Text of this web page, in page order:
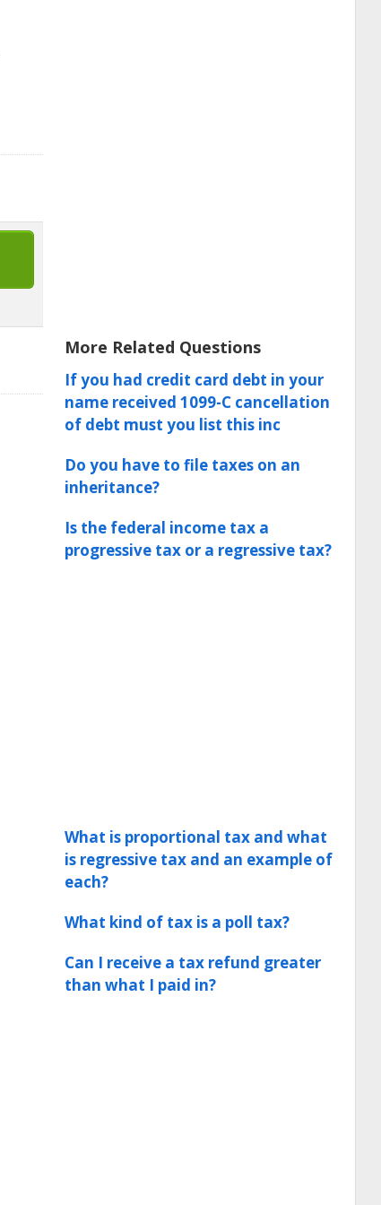
More Related Questions
If you had credit card debt in your
name received 1099-C cancellation
of debt must you list this inc
Do you have to file taxes on an
inheritance?
Is the federal income tax a
progressive tax or a regressive tax?
What is proportional tax and what
is regressive tax and an example of
each?
What kind of tax is a poll tax?
Can I receive a tax refund greater
than what I paid in?